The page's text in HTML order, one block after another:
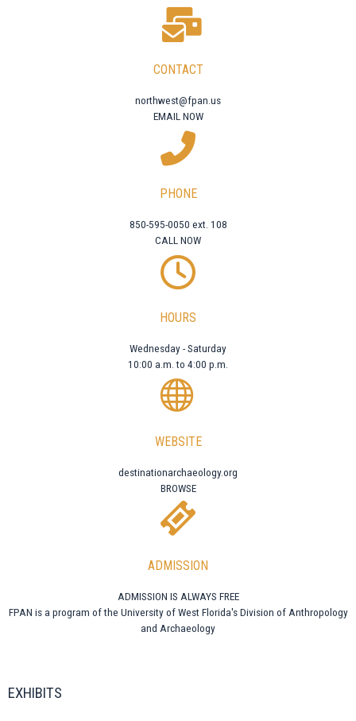
CONTACT
northwest@fpan.us
EMAIL NOW
PHONE
850-595-0050 ext. 108
CALL NOW
HOURS
Wednesday - Saturday
10:00 a.m. to 4:00 p.m.
WEBSITE
destinationarchaeology.org
BROWSE
ADMISSION
ADMISSION IS ALWAYS FREE
FPAN is a program of the University of West Florida's Division of Anthropology
and Archaeology
EXHIBITS